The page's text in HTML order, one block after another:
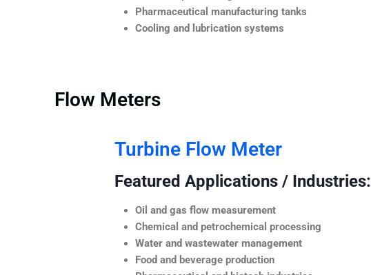
Pharmaceutical manufacturing tanks
Cooling and lubrication systems
Flow Meters
Turbine Flow Meter
Featured Applications / Industries:
Oil and gas flow measurement
Chemical and petrochemical processing
Water and wastewater management
Food and beverage production